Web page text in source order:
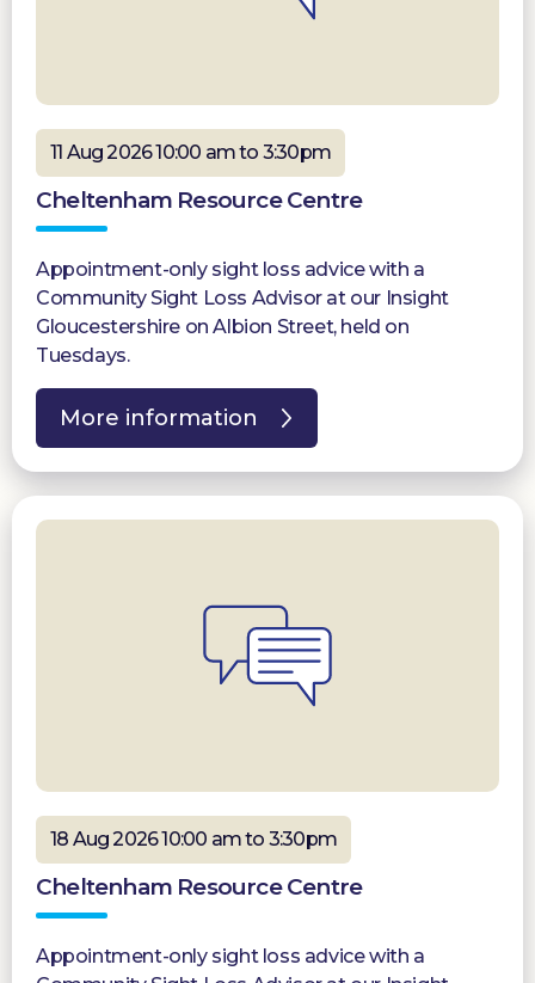
11 Aug 2026 10:00 am to 3:30pm
Cheltenham Resource Centre
Appointment-only sight loss advice with a
Community Sight Loss Advisor at our Insight
Gloucestershire on Albion Street, held on
Tuesdays.
More information
18 Aug 2026 10:00 am to 3:30pm
Cheltenham Resource Centre
Appointment-only sight loss advice with a